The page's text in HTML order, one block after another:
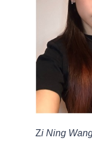
Zi Ning